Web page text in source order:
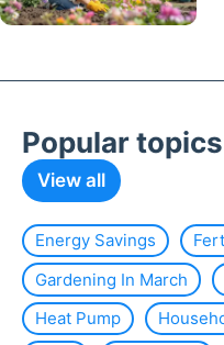
Popular topics
View all
Energy Savings
Gardening In March
Heat Pump